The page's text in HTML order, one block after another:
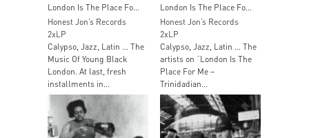
Honest Jon’s Records
2xLP
Calypso, Jazz, Latin … The
Music Of Young Black
London. At last, fresh
installments in...
London Is The Place For Me Part 3
Honest Jon’s Records
2xLP
Calypso, Jazz, Latin … The
artists on “London Is The
Place For Me –
Trinidadian...